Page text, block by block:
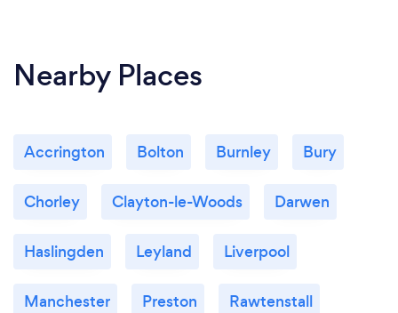
Nearby Places
Accrington Bolton Burnley Bury
Chorley Clayton-le-Woods Darwen
Haslingden Leyland Liverpool
Manchester Preston Rawtenstall